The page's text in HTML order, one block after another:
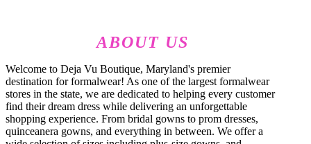
ABOUT US
Welcome to Deja Vu Boutique, Maryland's premier
destination for formalwear! As one of the largest formalwear
stores in the state, we are dedicated to helping every customer
find their dream dress while delivering an unforgettable
shopping experience. From bridal gowns to prom dresses,
quinceanera gowns, and everything in between. We offer a